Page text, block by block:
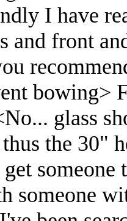
I have
and front
bowing>
glass
thus the
someone
someone